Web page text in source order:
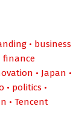
• business
finance
• Japan •
• politics •
• Tencent